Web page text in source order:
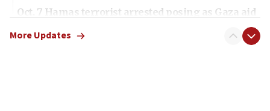
Oct. 7 Hamas terrorist arrested posing as Gaza aid
More Updates